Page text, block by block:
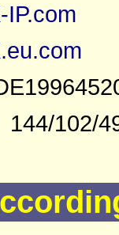
IP.com
102/